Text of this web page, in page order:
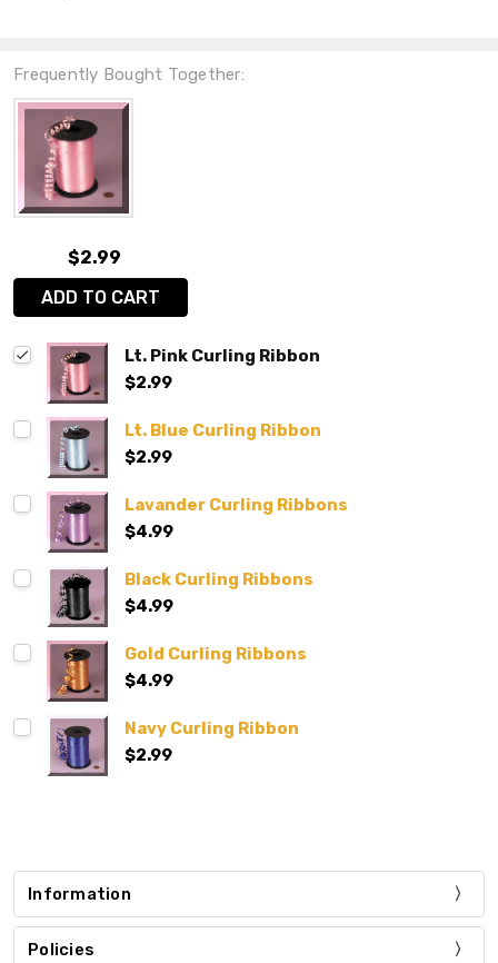
Frequently Bought Together:
$2.99
ADD TO CART
Lt. Pink Curling Ribbon
$2.99
Lt. Blue Curling Ribbon
$2.99
Lavander Curling Ribbons
$4.99
Black Curling Ribbons
$4.99
Gold Curling Ribbons
$4.99
Navy Curling Ribbon
$2.99
Information
Policies